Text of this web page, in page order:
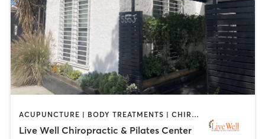
ACUPUNCTURE | BODY TREATMENTS | CHIROPRACTOR | MASSAGE | PERSONAL TRAINING | PILATES
Live Well Chiropractic & Pilates Center